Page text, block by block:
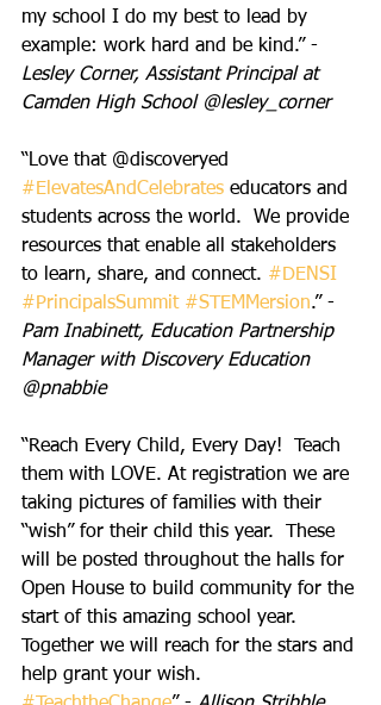
my school I do my best to lead by
example: work hard and be kind.” -
Lesley Corner, Assistant Principal at
Camden High School @lesley_corner
“Love that @discoveryed
#ElevatesAndCelebrates educators and
students across the world.  We provide
resources that enable all stakeholders
to learn, share, and connect. #DENSI
#PrincipalsSummit #STEMMersion.” -
Pam Inabinett, Education Partnership
Manager with Discovery Education
@pnabbie
“Reach Every Child, Every Day!  Teach
them with LOVE. At registration we are
taking pictures of families with their
“wish” for their child this year.  These
will be posted throughout the halls for
Open House to build community for the
start of this amazing school year.
Together we will reach for the stars and
help grant your wish.